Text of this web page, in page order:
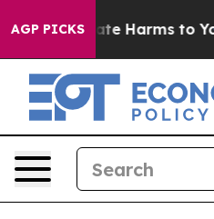
AGP PICKS
to Abate Harms to Youth